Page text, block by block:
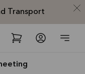
Transport